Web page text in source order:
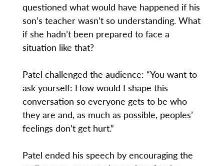
questioned what would have happened if his
son’s teacher wasn’t so understanding. What
if she hadn’t been prepared to face a
situation like that?
Patel challenged the audience: “You want to
ask yourself: How would I shape this
conversation so everyone gets to be who
they are and, as much as possible, peoples’
feelings don’t get hurt.”
Patel ended his speech by encouraging the